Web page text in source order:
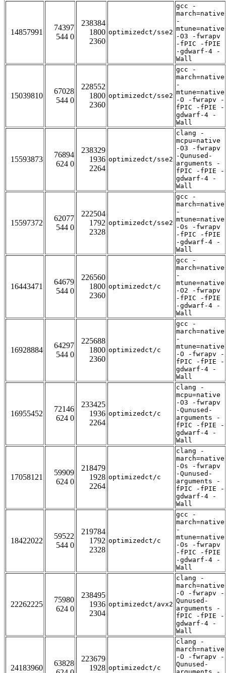
14857991
74397
544 0
238384
1800
2360
optimizedct/sse2
gcc -
march=native
-
mtune=native
-O3 -fwrapv
-fPIC -fPIE
-gdwarf-4 -
Wall
15039810
67028
544 0
228552
1800
2360
optimizedct/sse2
gcc -
march=native
-
mtune=native
-O -fwrapv -
fPIC -fPIE -
gdwarf-4 -
Wall
15593873
76894
624 0
238329
1936
2264
optimizedct/sse2
clang -
mcpu=native
-O3 -fwrapv
-Qunused-
arguments -
fPIC -fPIE -
gdwarf-4 -
Wall
15597372
62077
544 0
222504
1792
2328
optimizedct/sse2
gcc -
march=native
-
mtune=native
-Os -fwrapv
-fPIC -fPIE
-gdwarf-4 -
Wall
16443471
64679
544 0
226560
1800
2360
optimizedct/c
gcc -
march=native
-
mtune=native
-O2 -fwrapv
-fPIC -fPIE
-gdwarf-4 -
Wall
16928884
64297
544 0
225688
1800
2360
optimizedct/c
gcc -
march=native
-
mtune=native
-O -fwrapv -
fPIC -fPIE -
gdwarf-4 -
Wall
16955452
72146
624 0
233425
1936
2264
optimizedct/c
clang -
mcpu=native
-O3 -fwrapv
-Qunused-
arguments -
fPIC -fPIE -
gdwarf-4 -
Wall
17058121
59909
624 0
218479
1928
2264
optimizedct/c
clang -
march=native
-Os -fwrapv
-Qunused-
arguments -
fPIC -fPIE -
gdwarf-4 -
Wall
18422022
59522
544 0
219784
1792
2328
optimizedct/c
gcc -
march=native
-
mtune=native
-Os -fwrapv
-fPIC -fPIE
-gdwarf-4 -
Wall
22262225
75980
624 0
238495
1936
2304
optimizedct/avx2
clang -
march=native
-O -fwrapv -
Qunused-
arguments -
fPIC -fPIE -
gdwarf-4 -
Wall
24183960
63828
223679
1928 optimizedct/c
clang -
march=native
-O -fwrapv -
Qunused-